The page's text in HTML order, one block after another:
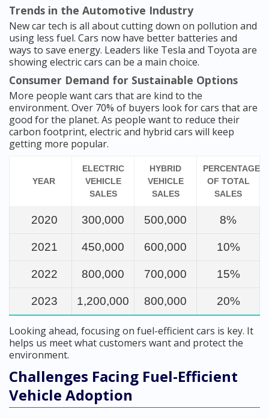
Trends in the Automotive Industry
New car tech is all about cutting down on pollution and
using less fuel. Cars now have better batteries and
ways to save energy. Leaders like Tesla and Toyota are
showing electric cars can be a main choice.
Consumer Demand for Sustainable Options
More people want cars that are kind to the
environment. Over 70% of buyers look for cars that are
good for the planet. As people want to reduce their
carbon footprint, electric and hybrid cars will keep
getting more popular.
YEAR
ELECTRIC
VEHICLE
SALES
HYBRID
VEHICLE
SALES
PERCENTAGE
OF TOTAL
SALES
2020 300,000 500,000 8%
2021 450,000 600,000 10%
2022 800,000 700,000 15%
2023 1,200,000 800,000 20%
Looking ahead, focusing on fuel-efficient cars is key. It
helps us meet what customers want and protect the
environment.
Challenges Facing Fuel-Efficient
Vehicle Adoption